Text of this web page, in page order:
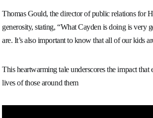
Thomas Gould, the director of public relations for
generosity, stating, “What Cayden is doing is very
are. It’s also important to know that all of our kids
This heartwarming tale underscores the impact
lives of those around them